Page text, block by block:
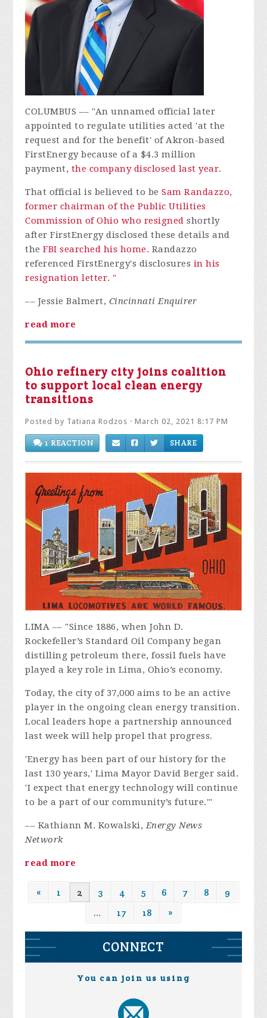
COLUMBUS –– "An unnamed official later
appointed to regulate utilities acted 'at the
request and for the benefit' of Akron-based
FirstEnergy because of a $4.3 million
payment, the company disclosed last year.
That official is believed to be Sam Randazzo,
former chairman of the Public Utilities
Commission of Ohio who resigned shortly
after FirstEnergy disclosed these details and
the FBI searched his home. Randazzo
referenced FirstEnergy's disclosures in his
resignation letter. "
–– Jessie Balmert, Cincinnati Enquirer
read more
Ohio refinery city joins coalition
to support local clean energy
transitions
Posted by Tatiana Rodzos · March 02, 2021 8:17 PM
1 REACTION SHARE
LIMA –– "Since 1886, when John D.
Rockefeller’s Standard Oil Company began
distilling petroleum there, fossil fuels have
played a key role in Lima, Ohio’s economy.
Today, the city of 37,000 aims to be an active
player in the ongoing clean energy transition.
Local leaders hope a partnership announced
last week will help propel that progress.
'Energy has been part of our history for the
last 130 years,' Lima Mayor David Berger said.
'I expect that energy technology will continue
to be a part of our community’s future.'"
–– Kathiann M. Kowalski,Energy News
Network
read more
« 1 2 3 4 5 6 7 8
9
…
17 18 »
CONNECT
You can join us using